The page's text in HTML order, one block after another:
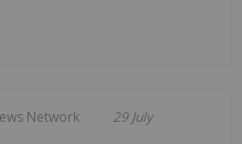
Network 29 July